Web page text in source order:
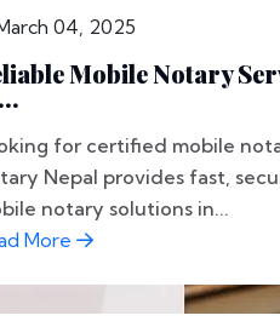
04, 2025
Mobile Notary
for certified mobile
Nepal provides fast,
notary solutions in...
More